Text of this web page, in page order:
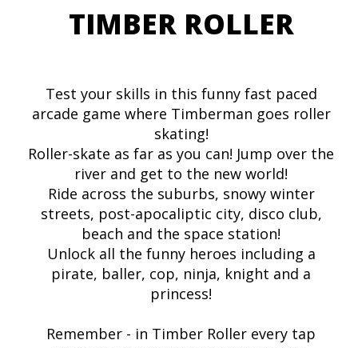
TIMBER ROLLER
Test your skills in this funny fast paced
arcade game where Timberman goes roller
skating!
Roller-skate as far as you can! Jump over the
river and get to the new world!
Ride across the suburbs, snowy winter
streets, post-apocaliptic city, disco club,
beach and the space station!
Unlock all the funny heroes including a
pirate, baller, cop, ninja, knight and a
princess!
Remember - in Timber Roller every tap